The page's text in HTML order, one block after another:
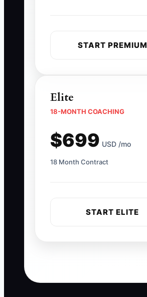
START PREMIUM
Elite
18-MONTH COACHING
$699 USD /mo
18 Month Contract
START ELITE